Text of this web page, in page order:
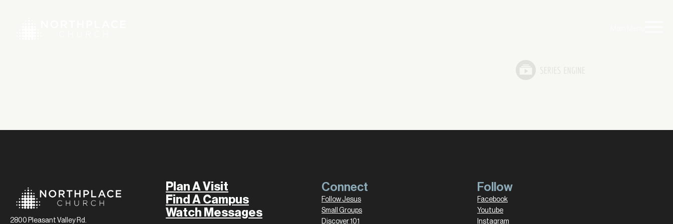
2800 Pleasant Valley Rd.
Plan A Visit
Find A Campus
Watch Messages
Connect
Follow Jesus
Small Groups
Discover 101
Follow
Facebook
Youtube
Instagram